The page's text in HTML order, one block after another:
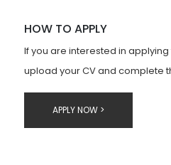
HOW TO APPLY
If you are interested in
upload your CV and complete
APPLY NOW >